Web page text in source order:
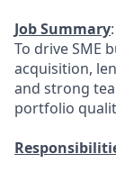
Job Summary:
To drive SME
acquisition,
and strong
portfolio